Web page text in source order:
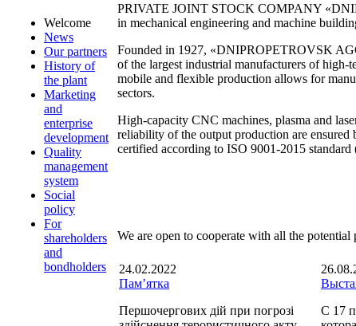
Welcome
News
Our partners
History of
the plant
Marketing
and
enterprise
development
Quality
management
system
Social
policy
For
shareholders
and
bondholders
PRIVATE JOINT STOCK COMPANY
in mechanical engineering and machine
Founded in 1927, «DNIPROPETROVSK
of the largest industrial manufacturers of
mobile and flexible production allows for
sectors.
High-capacity CNC machines, plasma and
reliability of the output production are ensured
certified according to ISO 9001-2015
We are open to cooperate with all the
24.02.2022
Пам’ятка
Першочергових дій при погрозі
С 17